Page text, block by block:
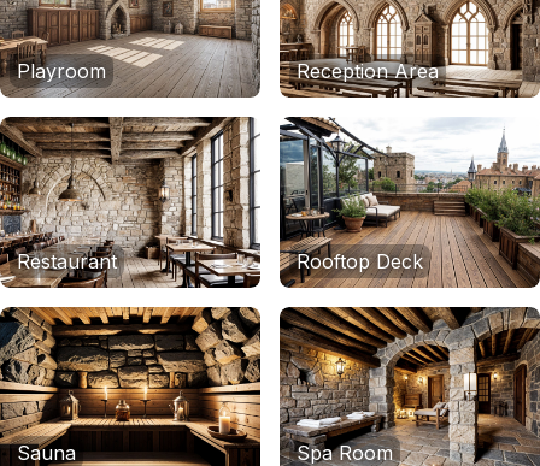
Playroom Reception Area
Restaurant Rooftop Deck
Sauna Spa Room